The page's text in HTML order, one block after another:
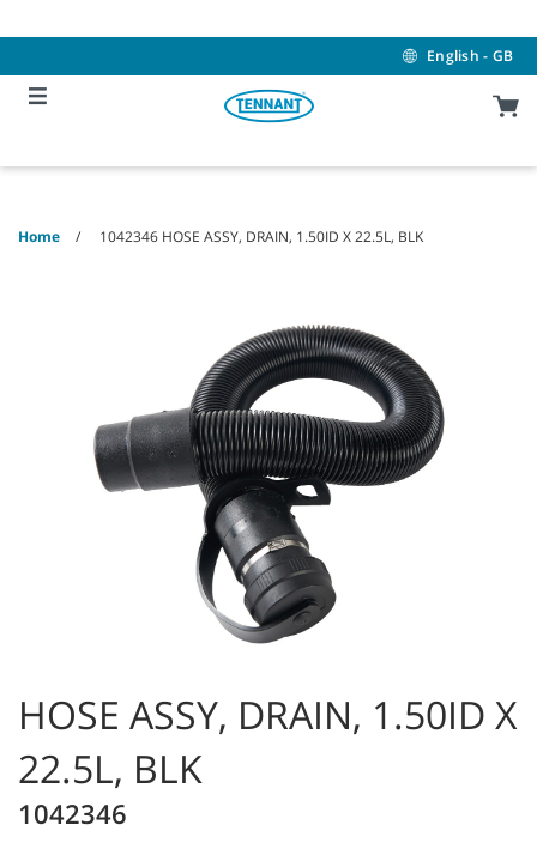
to
to
menu
English - GB
Home 1042346 HOSE ASSY, DRAIN, 1.50ID X 22.5L, BLK
HOSE ASSY, DRAIN, 1.50ID X
22.5L, BLK
1042346